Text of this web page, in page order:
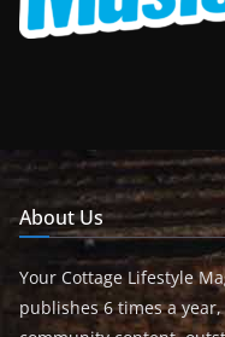
About Us
Your Cottage Lifestyle
publishes 6 times a